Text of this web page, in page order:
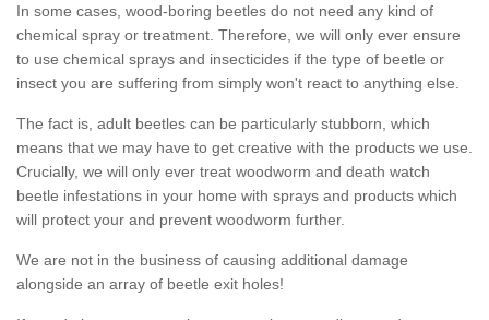
In some cases, wood-boring beetles do not need any kind of
chemical spray or treatment. Therefore, we will only ever ensure
to use chemical sprays and insecticides if the type of beetle or
insect you are suffering from simply won't react to anything else.
The fact is, adult beetles can be particularly stubborn, which
means that we may have to get creative with the products we use.
Crucially, we will only ever treat woodworm and death watch
beetle infestations in your home with sprays and products which
will protect your and prevent woodworm further.
We are not in the business of causing additional damage
alongside an array of beetle exit holes!